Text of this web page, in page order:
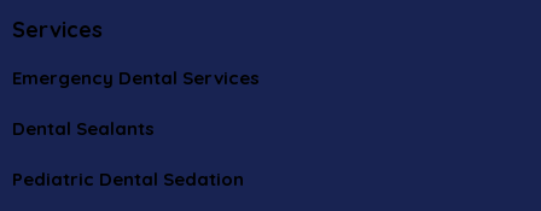
Services
Emergency Dental Services
Dental Sealants
Pediatric Dental Sedation